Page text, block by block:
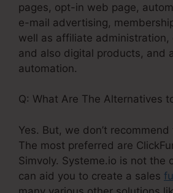
pages, opt-in web page,
e-mail advertising,
well as affiliate administration,
and also digital products, and
automation.
Q: What Are The Alternatives
Yes. But, we don’t
The most preferred are
Simvoly. Systeme.io is not the
can aid you to create a sales